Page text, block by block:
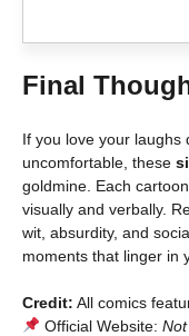
Final
If you love your laughs
uncomfortable, these
goldmine. Each
visually and verbally.
wit, absurdity, and
moments that linger in
Credit: All comics
Official Website: